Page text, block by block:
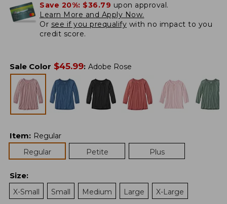
Save 20%: $36.79 upon approval.
Learn More and Apply Now.
Or see if you prequalify with no impact to you
credit score.
Sale Color $45.99: Adobe Rose
Item: Regular
Regular
Petite Plus
Size:
X-Small
Small Medium Large X-Large